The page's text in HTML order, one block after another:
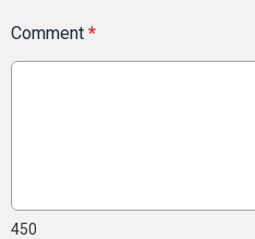
Comment *
450